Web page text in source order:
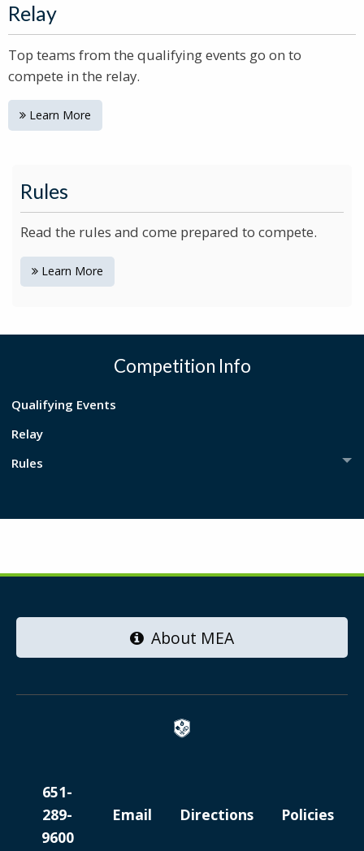
Relay
Top teams from the qualifying events go on to
compete in the relay.
Learn More
Rules
Read the rules and come prepared to compete.
Learn More
Competition Info
Qualifying Events
Relay
Rules
About MEA
651-
289-
9600
Email Directions Policies